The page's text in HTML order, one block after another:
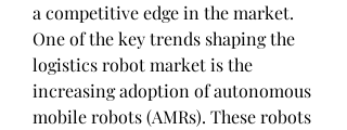
a competitive edge in the market.
One of the key trends shaping the
logistics robot market is the
increasing adoption of autonomous
mobile robots (AMRs). These robots